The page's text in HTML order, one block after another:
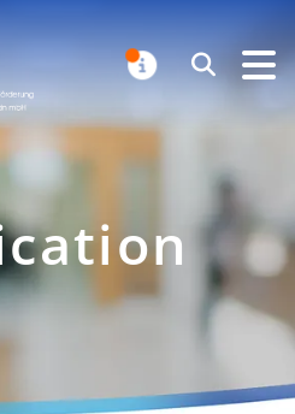
Erlanger Samenbank
Search